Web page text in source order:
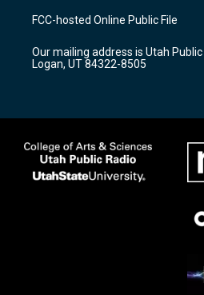
a
g
a
m
u
b
b
o
k
FCC-hosted Online Public File
Our mailing address is Utah Public
Logan, UT 84322-8505